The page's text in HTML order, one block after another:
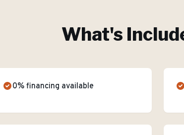
What's
0% financing available